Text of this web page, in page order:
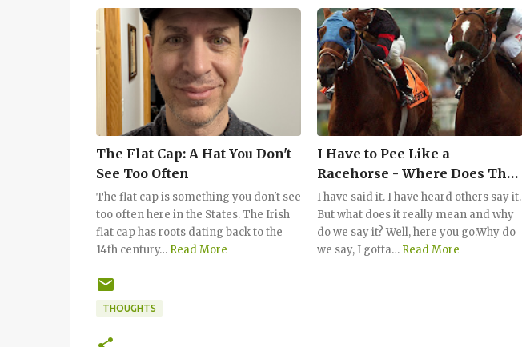
The Flat Cap: A Hat You Don't
See Too Often
The flat cap is something you don't see
too often here in the States. The Irish
flat cap has roots dating back to the
14th century… Read More
I Have to Pee Like a
Racehorse - Where Does This
Saying Come From?
I have said it. I have heard others say it.
But what does it really mean and why
do we say it? Well, here you go:Why do
we say, I gotta… Read More
THOUGHTS